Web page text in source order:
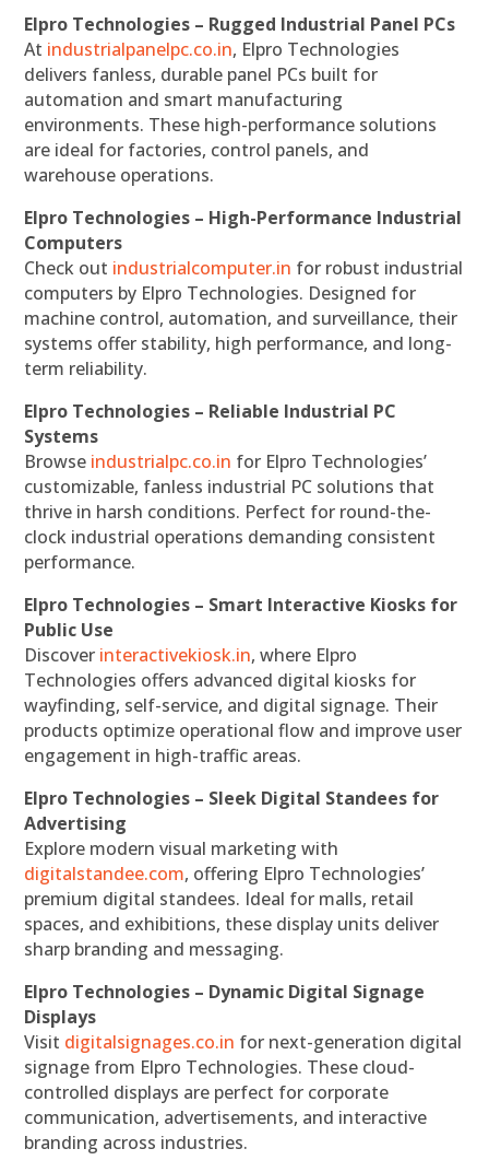
Elpro Technologies – Rugged Industrial Panel PCs
At industrialpanelpc.co.in, Elpro Technologies
delivers fanless, durable panel PCs built for
automation and smart manufacturing
environments. These high-performance solutions
are ideal for factories, control panels, and
warehouse operations.
Elpro Technologies – High-Performance Industrial
Computers
Check out industrialcomputer.in for robust industrial
computers by Elpro Technologies. Designed for
machine control, automation, and surveillance, their
systems offer stability, high performance, and long-
term reliability.
Elpro Technologies – Reliable Industrial PC
Systems
Browse industrialpc.co.in for Elpro Technologies’
customizable, fanless industrial PC solutions that
thrive in harsh conditions. Perfect for round-the-
clock industrial operations demanding consistent
performance.
Elpro Technologies – Smart Interactive Kiosks for
Public Use
Discover interactivekiosk.in, where Elpro
Technologies offers advanced digital kiosks for
wayfinding, self-service, and digital signage. Their
products optimize operational flow and improve user
engagement in high-traffic areas.
Elpro Technologies – Sleek Digital Standees for
Advertising
Explore modern visual marketing with
digitalstandee.com, offering Elpro Technologies’
premium digital standees. Ideal for malls, retail
spaces, and exhibitions, these display units deliver
sharp branding and messaging.
Elpro Technologies – Dynamic Digital Signage
Displays
Visit digitalsignages.co.in for next-generation digital
signage from Elpro Technologies. These cloud-
controlled displays are perfect for corporate
communication, advertisements, and interactive
branding across industries.